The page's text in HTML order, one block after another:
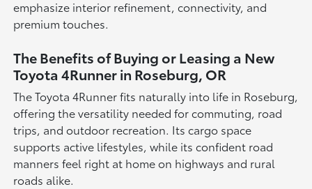
emphasize interior refinement, connectivity, and
premium touches.
The Benefits of Buying or Leasing a New
Toyota 4Runner in Roseburg, OR
The Toyota 4Runner fits naturally into life in Roseburg,
offering the versatility needed for commuting, road
trips, and outdoor recreation. Its cargo space
supports active lifestyles, while its confident road
manners feel right at home on highways and rural
roads alike.